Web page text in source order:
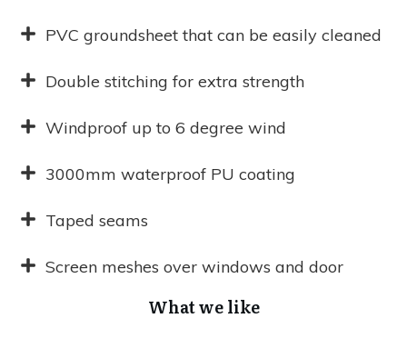
PVC groundsheet that can be easily cleaned
Double stitching for extra strength
Windproof up to 6 degree wind
3000mm waterproof PU coating
Taped seams
Screen meshes over windows and door
What we like